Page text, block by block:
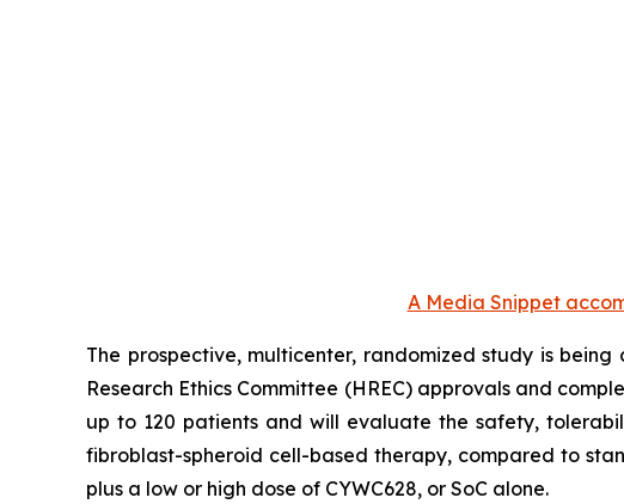
A Media Snippet
The prospective, multicenter, randomized study is
Research Ethics Committee (HREC) approvals and
up to 120 patients and will evaluate the safety,
fibroblast-spheroid cell-based therapy, compared to
plus a low or high dose of CYWC628, or SoC alone.